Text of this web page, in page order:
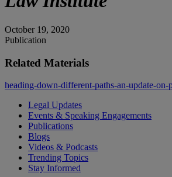
October 19, 2020
Publication
Related Materials
heading-down-different-paths-an-update-on-
Legal Updates
Events & Speaking Engagements
Publications
Blogs
Videos & Podcasts
Trending Topics
Stay Informed